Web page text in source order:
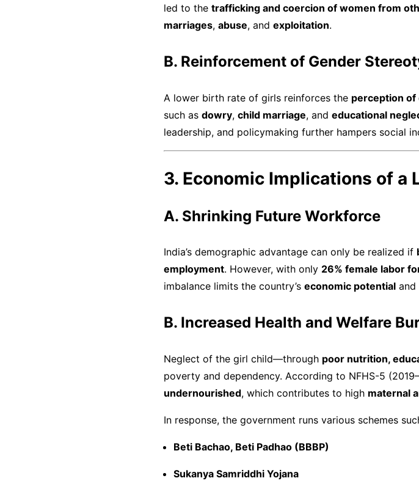
led to the trafficking and coercion of women from
marriages, abuse, and exploitation.
B. Reinforcement of Gender
A lower birth rate of girls reinforces the perception of
such as dowry, child marriage, and educational
leadership, and policymaking further hampers social
3. Economic Implications of a
A. Shrinking Future Workforce
India’s demographic advantage can only be realized if
employment. However, with only 26% female labor
imbalance limits the country’s economic potential and
B. Increased Health and Welfare
Neglect of the girl child—through poor nutrition,
poverty and dependency. According to NFHS-5
undernourished, which contributes to high maternal
In response, the government runs various schemes
Beti Bachao, Beti Padhao (BBBP)
Sukanya Samriddhi Yojana